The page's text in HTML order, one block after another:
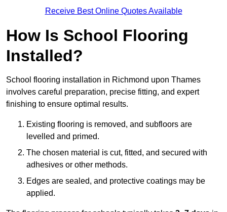
Receive Best Online Quotes Available
How Is School Flooring
Installed?
School flooring installation in Richmond upon Thames
involves careful preparation, precise fitting, and expert
finishing to ensure optimal results.
Existing flooring is removed, and subfloors are
levelled and primed.
The chosen material is cut, fitted, and secured with
adhesives or other methods.
Edges are sealed, and protective coatings may be
applied.